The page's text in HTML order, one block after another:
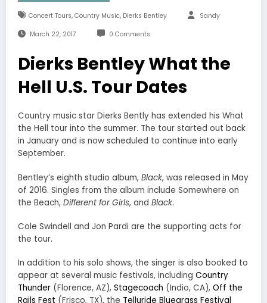
Concert Tours, Country Music, Dierks Bentley Sandy
March 22, 2017 0 Comments
Dierks Bentley What the
Hell U.S. Tour Dates
Country music star Dierks Bently has extended his What
the Hell tour into the summer. The tour started out back
in January and is now scheduled to continue into early
September.
Bentley’s eighth studio album, Black, was released in May
of 2016. Singles from the album include Somewhere on
the Beach, Different for Girls, and Black.
Cole Swindell and Jon Pardi are the supporting acts for
the tour.
In addition to his solo shows, the singer is also booked to
appear at several music festivals, including Country
Thunder (Florence, AZ), Stagecoach (Indio, CA), Off the
Rails Fest (Frisco, TX), the Telluride Bluegrass Festival